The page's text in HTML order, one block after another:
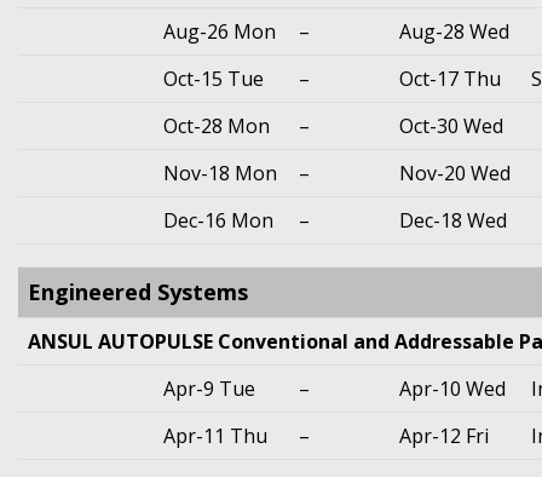
Aug-26 Mon
–
Aug-28 Wed
Oct-15 Tue
– Oct-17 Thu
Oct-28 Mon
–
Oct-30 Wed
Nov-18 Mon
–
Nov-20 Wed
Dec-16 Mon
– Dec-18 Wed
Engineered Systems
ANSUL AUTOPULSE Conventional and Addressable
Apr-9 Tue
– Apr-10 Wed
Apr-11 Thu
– Apr-12 Fri